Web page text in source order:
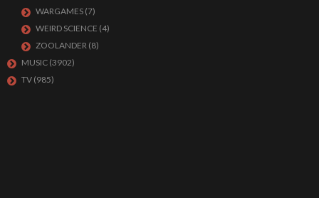
WARGAMES (7)
WEIRD SCIENCE (4)
ZOOLANDER (8)
MUSIC (3902)
TV (985)